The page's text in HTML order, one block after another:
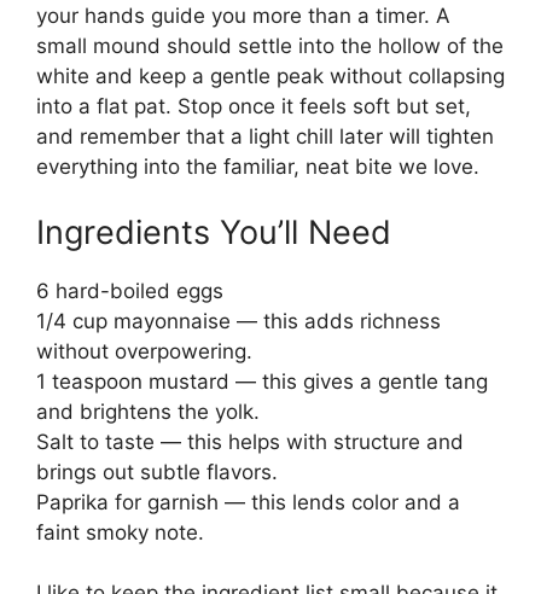
your hands guide you more than a timer. A
small mound should settle into the hollow of the
white and keep a gentle peak without collapsing
into a flat pat. Stop once it feels soft but set,
and remember that a light chill later will tighten
everything into the familiar, neat bite we love.
Ingredients You’ll Need
6 hard-boiled eggs
1/4 cup mayonnaise — this adds richness
without overpowering.
1 teaspoon mustard — this gives a gentle tang
and brightens the yolk.
Salt to taste — this helps with structure and
brings out subtle flavors.
Paprika for garnish — this lends color and a
faint smoky note.